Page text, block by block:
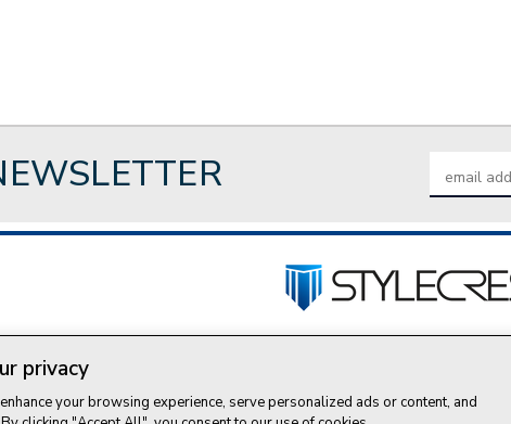
Address
Style Crest
privacy
your browsing experience, serve personalized ads or content, and